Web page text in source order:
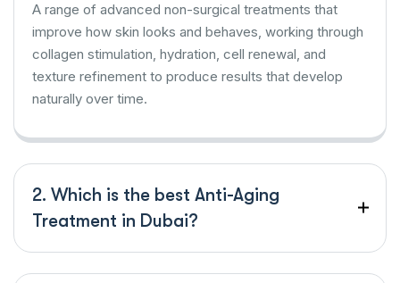
A range of advanced non-surgical treatments that
improve how skin looks and behaves, working through
collagen stimulation, hydration, cell renewal, and
texture refinement to produce results that develop
naturally over time.
2. Which is the best Anti-Aging
Treatment in Dubai?